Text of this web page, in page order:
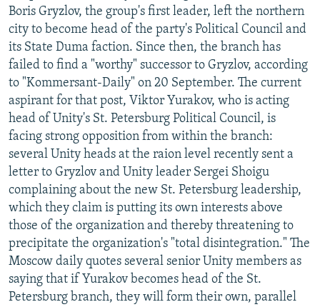
Boris Gryzlov, the group's first leader, left the northern
city to become head of the party's Political Council and
its State Duma faction. Since then, the branch has
failed to find a "worthy" successor to Gryzlov, according
to "Kommersant-Daily" on 20 September. The current
aspirant for that post, Viktor Yurakov, who is acting
head of Unity's St. Petersburg Political Council, is
facing strong opposition from within the branch:
several Unity heads at the raion level recently sent a
letter to Gryzlov and Unity leader Sergei Shoigu
complaining about the new St. Petersburg leadership,
which they claim is putting its own interests above
those of the organization and thereby threatening to
precipitate the organization's "total disintegration." The
Moscow daily quotes several senior Unity members as
saying that if Yurakov becomes head of the St.
Petersburg branch, they will form their own, parallel